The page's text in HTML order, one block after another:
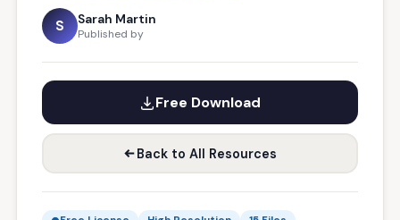
S Sarah Martin
Published by
Free Download
Back to All Resources